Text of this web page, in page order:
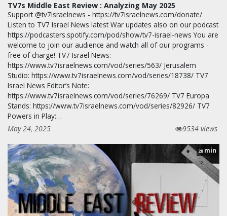
TV7s Middle East Review : Analyzing May 2025
Support @tv7israelnews - https://tv7israelnews.com/donate/
Listen to TV7 Israel News latest War updates also on our podcast
https://podcasters.spotify.com/pod/show/tv7-israel-news You are
welcome to join our audience and watch all of our programs -
free of charge! TV7 Israel News:
https://www.tv7israelnews.com/vod/series/563/ Jerusalem
Studio: https://www.tv7israelnews.com/vod/series/18738/ TV7
Israel News Editor’s Note:
https://www.tv7israelnews.com/vod/series/76269/ TV7 Europa
Stands: https://www.tv7israelnews.com/vod/series/82926/ TV7
Powers in Play:…
May 24, 2025
9534 views
28 min